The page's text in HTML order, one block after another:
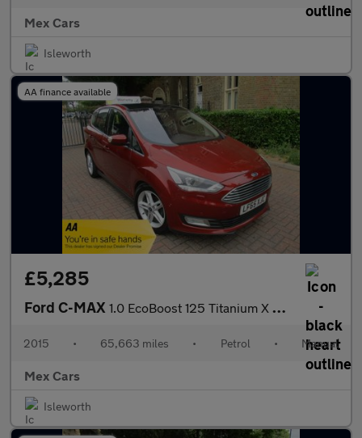
Mex Cars
Isleworth
AA finance available
£5,285
Ford C-MAX 1.0 EcoBoost 125 Titanium X 5dr SH Satnav Leather Bluetooth Pano
2015 • 65,663 miles • Petrol • Manual
Mex Cars
Isleworth